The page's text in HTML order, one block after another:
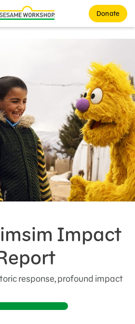
Donate
Impact
response, profound impact